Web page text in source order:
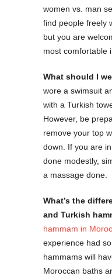
women vs. man
find people freely
but you are
most comfortable
What should I
wore a swimsuit
with a Turkish
However, be
remove your top
down. If you are
done modestly,
a massage done.
What’s the
and Turkish
hammam in
experience had
hammams will
Moroccan baths